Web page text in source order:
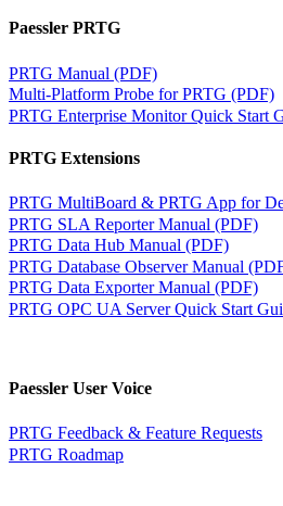
Paessler PRTG
PRTG Manual (PDF)
Multi-Platform Probe for PRTG (PDF)
PRTG Enterprise Monitor Quick Start
PRTG Extensions
PRTG MultiBoard & PRTG App for
PRTG SLA Reporter Manual (PDF)
PRTG Data Hub Manual (PDF)
PRTG Database Observer Manual
PRTG Data Exporter Manual (PDF)
PRTG OPC UA Server Quick Start
Paessler User Voice
PRTG Feedback & Feature Requests
PRTG Roadmap